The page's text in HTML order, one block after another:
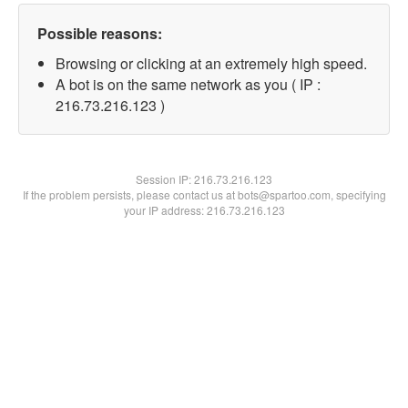
Possible reasons:
Browsing or clicking at an extremely high speed.
A bot is on the same network as you ( IP :
216.73.216.123 )
Session IP:216.73.216.123
If the problem persists, please contact us at bots@spartoo.com, specifying
your IP address: 216.73.216.123